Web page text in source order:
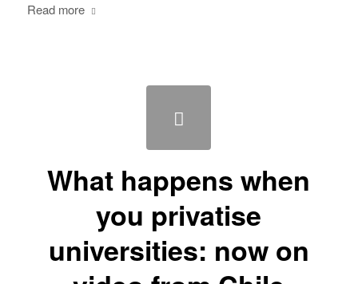
Read more
What happens when
you privatise
universities: now on